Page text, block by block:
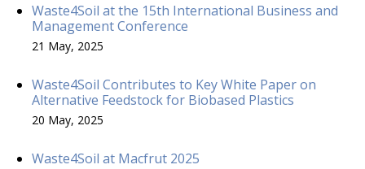
Waste4Soil at the 15th International Business and
Management Conference
21 May, 2025
Waste4Soil Contributes to Key White Paper on
Alternative Feedstock for Biobased Plastics
20 May, 2025
Waste4Soil at Macfrut 2025